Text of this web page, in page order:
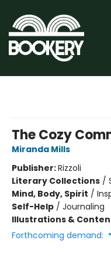
The Cozy
Miranda Mills
Publisher:Rizzoli
Literary Collections /
Mind, Body, Spirit /
Self-Help / Journaling
Illustrations &
Forthcoming demand: